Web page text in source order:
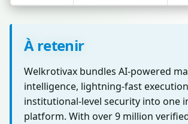
À retenir
Welkrotivax bundles AI-powered
intelligence, lightning-fast
institutional-level security into one
platform. With over 9 million